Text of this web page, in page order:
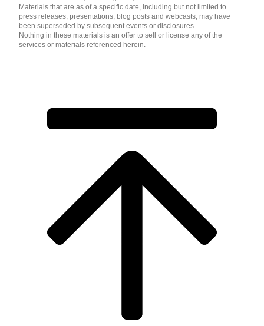
Materials that are as of a specific date, including but not limited to
press releases, presentations, blog posts and webcasts, may have
been superseded by subsequent events or disclosures.
Nothing in these materials is an offer to sell or license any of the
services or materials referenced herein.